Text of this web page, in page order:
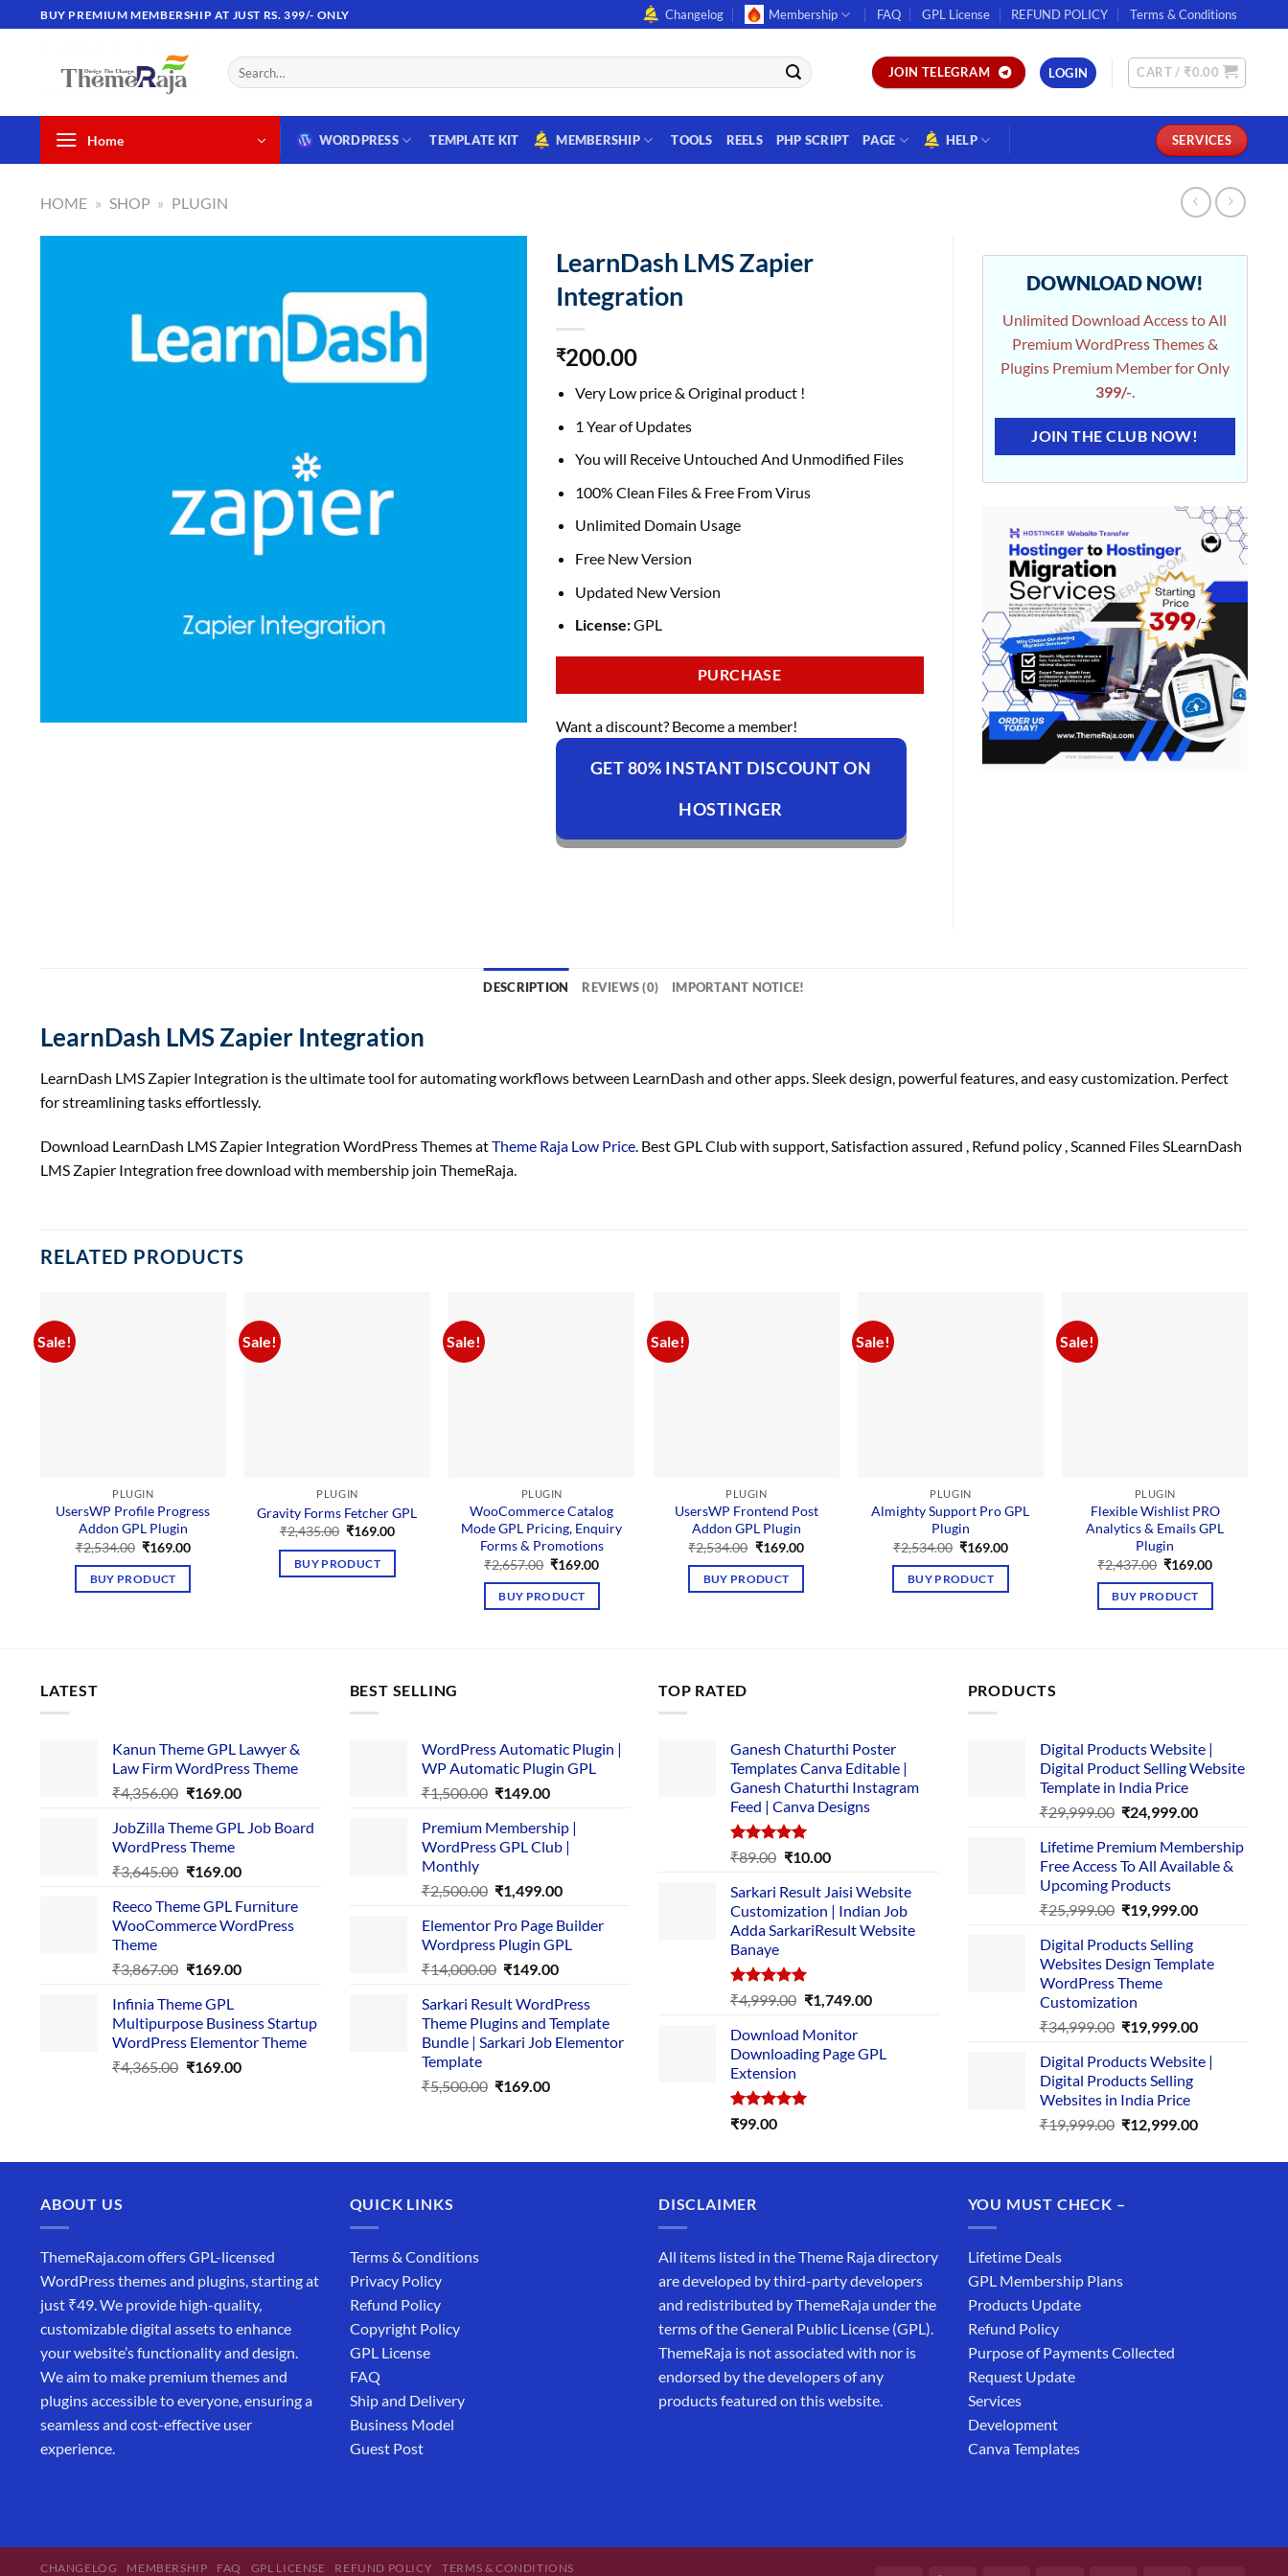
to
BUY PREMIUM MEMBERSHIP AT JUST RS. 399/- ONLY Changelog Membership FAQ GPL License REFUND POLICY Terms & Conditions
Search
for:
JOIN TELEGRAM LOGIN CART / ₹0.00
Home WORDPRESS TEMPLATE KIT MEMBERSHIP TOOLS REELS PHP SCRIPT PAGE HELP SERVICES
HOME » SHOP » PLUGIN
LearnDash LMS Zapier
Integration
₹200.00
Very Low price & Original product !
1 Year of Updates
You will Receive Untouched And Unmodified Files
100% Clean Files & Free From Virus
Unlimited Domain Usage
Free New Version
Updated New Version
License:GPL
PURCHASE
Want a discount? Become a member!
GET 80% INSTANT DISCOUNT ON
HOSTINGER
DOWNLOAD NOW!
Unlimited Download Access to All
Premium WordPress Themes &
Plugins Premium Member for Only
399/-.
JOIN THE CLUB NOW!
DESCRIPTION REVIEWS (0) IMPORTANT NOTICE!
LearnDash LMS Zapier Integration
LearnDash LMS Zapier Integration is the ultimate tool for automating workflows between LearnDash and other apps. Sleek design, powerful features, and easy customization. Perfect
for streamlining tasks effortlessly.
Download LearnDash LMS Zapier Integration WordPress Themes atTheme Raja Low Price . Best GPL Club with support , Satisfaction assured , Refund policy , Scanned Files SLearnDash
LMS Zapier Integration free download with membership join ThemeRaja.
RELATED PRODUCTS
Sale!
PLUGIN
UsersWP Profile Progress
Addon GPL Plugin
₹2,534.00 Original
was:
₹2,534.00.
₹169.00Current
BUY PRODUCT
Sale!
PLUGIN
Gravity Forms Fetcher GPL
₹2,435.00 Original
was:
₹2,435.00.
₹169.00Current
BUY PRODUCT
Sale!
PLUGIN
WooCommerce Catalog
Mode GPL Pricing, Enquiry
Forms & Promotions
₹2,657.00 Original
was:
₹2,657.00.
₹169.00Current
BUY PRODUCT
Sale!
PLUGIN
UsersWP Frontend Post
Addon GPL Plugin
₹2,534.00 Original
was:
₹2,534.00.
₹169.00Current
BUY PRODUCT
Sale!
PLUGIN
Almighty Support Pro GPL
Plugin
₹2,534.00 Original
was:
₹2,534.00.
₹169.00Current
BUY PRODUCT
Sale!
PLUGIN
Flexible Wishlist PRO
Analytics & Emails GPL
Plugin
₹2,437.00 Original
was:
₹2,437.00.
₹169.00Current
BUY PRODUCT
LATEST
Kanun Theme GPL Lawyer &
Law Firm WordPress Theme
₹4,356.00 Original
was:
₹4,356.00.
₹169.00Current
is:
JobZilla Theme GPL Job Board
WordPress Theme
₹3,645.00 Original
was:
₹3,645.00.
₹169.00Current
is:
₹169.00.
Reeco Theme GPL Furniture
WooCommerce WordPress
Theme
₹3,867.00 Original
was:
₹3,867.00.
₹169.00Current
₹169.00.
Infinia Theme GPL
Multipurpose Business Startup
WordPress Elementor Theme
₹4,365.00 Original
₹169.00Current
BEST SELLING
WordPress Automatic Plugin |
WP Automatic Plugin GPL
₹1,500.00 Original
was:
₹1,500.00.
₹149.00Current
is:
₹149.00.
Premium Membership |
WordPress GPL Club |
Monthly
₹2,500.00 Original
was:
₹2,500.00.
₹1,499.00Current
is:
₹1,499.00.
Elementor Pro Page Builder
Wordpress Plugin GPL
₹14,000.00 Original
was:
₹14,000.00.
₹149.00Current
is:
₹149.00.
Sarkari Result WordPress
Theme Plugins and Template
Bundle | Sarkari Job Elementor
Template
₹5,500.00 Original
₹169.00Current
TOP RATED
Ganesh Chaturthi Poster
Templates Canva Editable |
Ganesh Chaturthi Instagram
Feed | Canva Designs
Rated5.00
₹89.00 Original
was:
₹89.00.
₹10.00Current
is:
₹10.00.
Sarkari Result Jaisi Website
Customization | Indian Job
Adda SarkariResult Website
Banaye
Rated5.00
out of 5
₹4,999.00 Original
was:
₹4,999.00.
₹1,749.00Current
₹1,749.00.
Download Monitor
Downloading Page GPL
Extension
Rated5.00
₹99.00
PRODUCTS
Digital Products Website |
Digital Product Selling Website
Template in India Price
₹29,999.00 Original
was:
₹29,999.00.
₹24,999.00Current
is:
₹24,999.00.
Lifetime Premium Membership
Free Access To All Available &
Upcoming Products
₹25,999.00 Original
was:
₹25,999.00.
₹19,999.00Current
₹19,999.00.
Digital Products Selling
Websites Design Template
WordPress Theme
Customization
₹34,999.00 Original
was:
₹34,999.00.
₹19,999.00Current
is:
Digital Products Website |
Digital Products Selling
Websites in India Price
₹19,999.00 Original
was:
₹12,999.00Current
is:
ABOUT US
ThemeRaja.com offers GPL-licensed
WordPress themes and plugins, starting at
just ₹49. We provide high-quality,
customizable digital assets to enhance
your website’s functionality and design.
We aim to make premium themes and
plugins accessible to everyone, ensuring a
seamless and cost-effective user
experience.
QUICK LINKS
Terms & Conditions
Privacy Policy
Refund Policy
Copyright Policy
GPL License
FAQ
Ship and Delivery
Business Model
Guest Post
DISCLAIMER
All items listed in the Theme Raja directory
are developed by third-party developers
and redistributed by ThemeRaja under the
terms of the General Public License (GPL).
ThemeRaja is not associated with nor is
endorsed by the developers of any
products featured on this website.
YOU MUST CHECK –
Lifetime Deals
GPL Membership Plans
Products Update
Refund Policy
Purpose of Payments Collected
Request Update
Services
Development
Canva Templates
CHANGELOG MEMBERSHIP FAQ GPL LICENSE REFUND POLICY TERMS & CONDITIONS